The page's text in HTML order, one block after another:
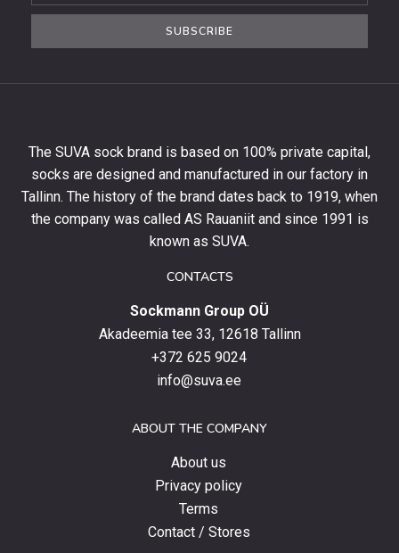
the
first
order
and
stay
SUBSCRIBE
The SUVA sock brand is based on 100% private capital,
socks are designed and manufactured in our factory in
Tallinn. The history of the brand dates back to 1919, when
the company was called AS Rauaniit and since 1991 is
known as SUVA.
CONTACTS
Sockmann Group OÜ
Akadeemia tee 33, 12618 Tallinn
+372 625 9024
info@suva.ee
ABOUT THE COMPANY
About us
Privacy policy
Terms
Contact / Stores